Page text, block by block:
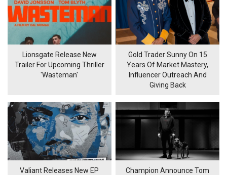
Lionsgate Release New
Trailer For Upcoming Thriller
'Wasteman'
Gold Trader Sunny On 15
Years Of Market Mastery,
Influencer Outreach And
Giving Back
Valiant Releases New EP
Champion Announce Tom